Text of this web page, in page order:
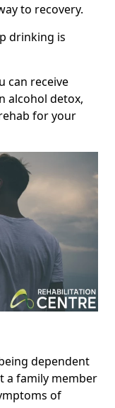
to recovery.
drinking is
can receive
alcohol detox,
for your
dependent
a family member
of